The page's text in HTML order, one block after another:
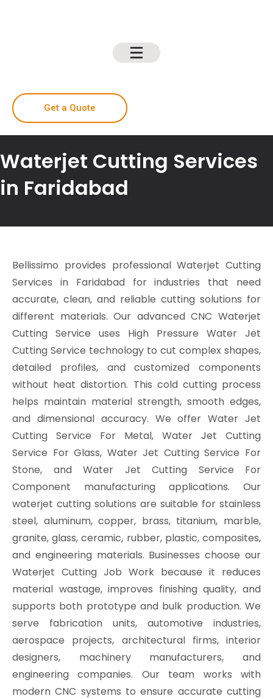
Get a Quote
Waterjet Cutting Services
in Faridabad
Bellissimo provides professional Waterjet Cutting
Services in Faridabad for industries that need
accurate, clean, and reliable cutting solutions for
different materials. Our advanced CNC Waterjet
Cutting Service uses High Pressure Water Jet
Cutting Service technology to cut complex shapes,
detailed profiles, and customized components
without heat distortion. This cold cutting process
helps maintain material strength, smooth edges,
and dimensional accuracy. We offer Water Jet
Cutting Service For Metal, Water Jet Cutting
Service For Glass, Water Jet Cutting Service For
Stone, and Water Jet Cutting Service For
Component manufacturing applications. Our
waterjet cutting solutions are suitable for stainless
steel, aluminum, copper, brass, titanium, marble,
granite, glass, ceramic, rubber, plastic, composites,
and engineering materials. Businesses choose our
Waterjet Cutting Job Work because it reduces
material wastage, improves finishing quality, and
supports both prototype and bulk production. We
serve fabrication units, automotive industries,
aerospace projects, architectural firms, interior
designers, machinery manufacturers, and
engineering companies. Our team works with
modern CNC systems to ensure accurate cutting